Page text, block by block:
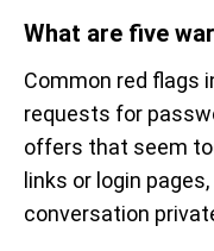
What are five
Common red flags
requests for
offers that seem
links or login
conversation